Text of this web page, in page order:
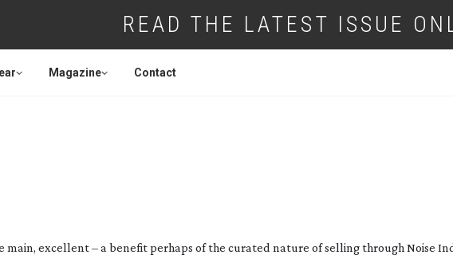
READ THE LATEST ISSUE
Magazine Contact
main, excellent – a benefit perhaps of the curated nature of selling through Noise